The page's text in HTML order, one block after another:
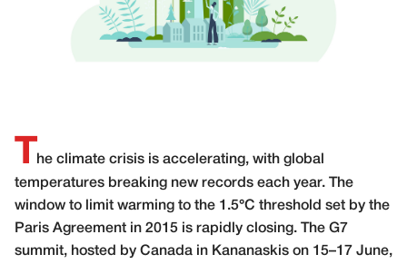
he climate crisis is accelerating, with global
temperatures breaking new records each year. The
window to limit warming to the 1.5°C threshold set by the
Paris Agreement in 2015 is rapidly closing. The G7
summit, hosted by Canada in Kananaskis on 15–17 June,